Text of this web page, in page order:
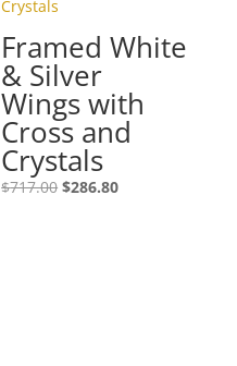
Framed White
& Silver
Wings with
Cross and
Crystals
$717.00 $286.80